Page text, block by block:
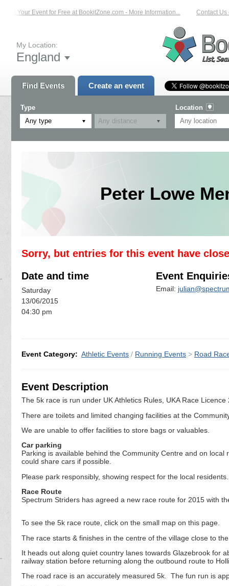
List Your Event for Free at BookitZone.com - More Information... Contact Us
My Location:
England
Find Events Create an event
Type
Any type
Location
Peter Lowe
Sorry, but entries for this event have
Date and time
Saturday
13/06/2015
04:30 pm
Event
Email:
Event Category: Athletic Events / Running Events > Road
Event Description
The 5k race is run under UK Athletics Rules, UKA Race
There are toilets and limited changing facilities at the
We are unable to offer facilities to store bags or valuables.
Car parking
Parking is available behind the Community Centre and on
could share cars if possible.
Please park responsibly, showing respect for the local
Race Route
Spectrum Striders has agreed a new race route for 2015 with
To see the 5k race route, click on the small map on this page.
The race starts & finishes in the centre of the village close to
It heads out along quiet country lanes towards Glazebrook for
railway station before returning along the outbound route to
The road race is an accurately measured 5k. The fun run is